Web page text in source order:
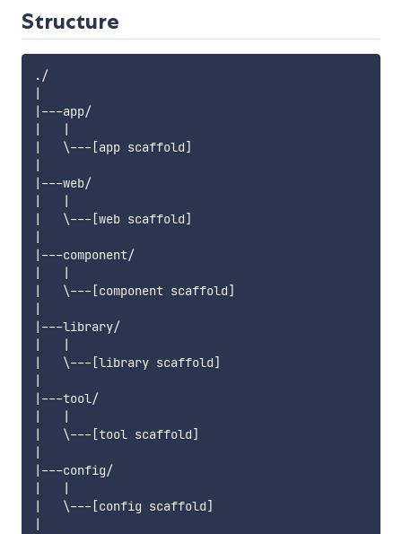
Structure
./
|
|---app/
|   |
|   \---[app scaffold]
|
|---web/
|   |
|   \---[web scaffold]
|
|---component/
|   |
|   \---[component scaffold]
|
|---library/
|   |
|   \---[library scaffold]
|
|---tool/
|   |
|   \---[tool scaffold]
|
|---config/
|   |
|   \---[config scaffold]
|